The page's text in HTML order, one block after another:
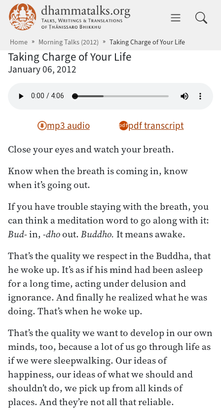
Skip to main content dhammatalks.org
Home Morning Talks (2012) Taking Charge of Your Life
Taking Charge of Your Life
January 06, 2012
mp3 audio pdf transcript
Close your eyes and watch your breath.
Know when the breath is coming in, know
when it’s going out.
If you have trouble staying with the breath, you
can think a meditation word to go along with it:
Bud-in, -dhoout.Buddho. It means awake.
That’s the quality we respect in the Buddha, that
he woke up. It’s as if his mind had been asleep
for a long time, acting under delusion and
ignorance. And finally he realized what he was
doing. That’s when he woke up.
That’s the quality we want to develop in our own
minds, too, because a lot of us go through life as
if we were sleepwalking. Our ideas of
happiness, our ideas of what we should and
shouldn’t do, we pick up from all kinds of
places. And they’re not all that reliable.